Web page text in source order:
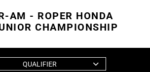
AM - ROPER HONDA
CHAMPIONSHIP
QUALIFIER